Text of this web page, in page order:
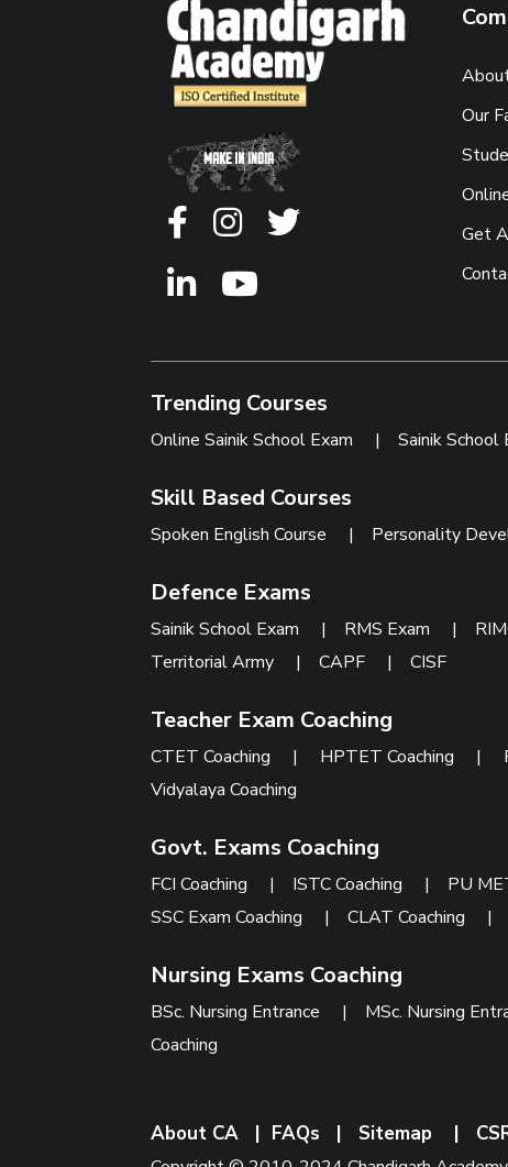
Our
Get
Trending Courses
Online Sainik School Exam | Sainik School
Skill Based Courses
Spoken English Course | Personality
Defence Exams
Sainik School Exam | RMS Exam |
Territorial Army
| CAPF | CISF
Teacher Exam Coaching
CTET Coaching | HPTET Coaching |
Vidyalaya Coaching
Govt. Exams Coaching
FCI Coaching | ISTC Coaching | PU
SSC Exam Coaching
| CLAT Coaching |
Nursing Exams Coaching
BSc. Nursing Entrance | MSc. Nursing
Coaching
About CA | FAQs | Sitemap |